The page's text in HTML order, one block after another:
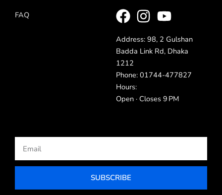
FAQ
Address: 98, 2 Gulshan
Badda Link Rd, Dhaka
1212
Phone: 01744-477827
Hours:
Open · Closes 9 PM
SUBSCRIBE